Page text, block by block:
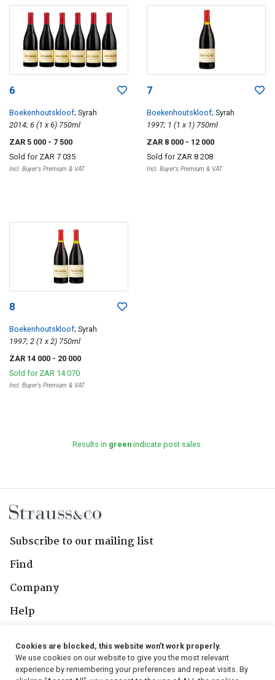
6
Boekenhoutskloof; Syrah
2014; 6 (1 x 6) 750ml
ZAR 5 000 - 7 500
Sold for ZAR 7 035
Incl. Buyer's Premium & VAT
7
Boekenhoutskloof; Syrah
1997; 1 (1 x 1) 750ml
ZAR 8 000 - 12 000
Sold for ZAR 8 208
Incl. Buyer's Premium & VAT
8
Boekenhoutskloof; Syrah
1997; 2 (1 x 2) 750ml
ZAR 14 000 - 20 000
Sold for ZAR 14 070
Incl. Buyer's Premium & VAT
Results in green indicate post sales.
Subscribe to our mailing list
Find
Company
Help
Follow Us
Cookies are blocked, this website won't work properly.
We use cookies on our website to give you the most relevant
experience by remembering your preferences and repeat visits. By